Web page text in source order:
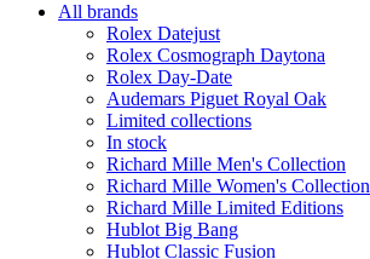
All brands
Rolex Datejust
Rolex Cosmograph Daytona
Rolex Day-Date
Audemars Piguet Royal Oak
Limited collections
In stock
Richard Mille Men's Collection
Richard Mille Women's Collection
Richard Mille Limited Editions
Hublot Big Bang
Hublot Classic Fusion